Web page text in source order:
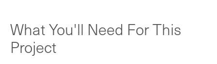
What You'll Need For This
Project